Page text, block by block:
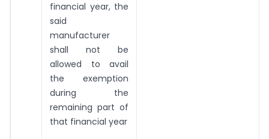
financial year, the
said
manufacturer
shall not be
allowed to avail
the exemption
during the
remaining part of
that financial year